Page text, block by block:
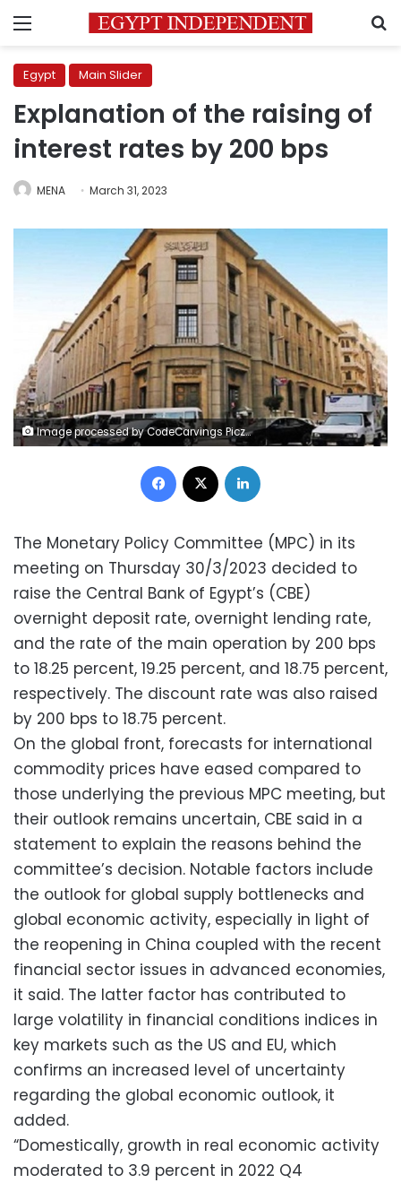
Menu
Egypt Main Slider
Explanation of the raising of
interest rates by 200 bps
MENA March 31, 2023
Image processed by CodeCarvings Piczard ### FREE Community Edition ### on 2022-09-27 13:14:47Z | |
Facebook
The Monetary Policy Committee (MPC) in its
meeting on Thursday 30/3/2023 decided to
raise the Central Bank of Egypt’s (CBE)
overnight deposit rate, overnight lending rate,
and the rate of the main operation by 200 bps
to 18.25 percent, 19.25 percent, and 18.75 percent,
respectively. The discount rate was also raised
by 200 bps to 18.75 percent.
On the global front, forecasts for international
commodity prices have eased compared to
those underlying the previous MPC meeting, but
their outlook remains uncertain, CBE said in a
statement to explain the reasons behind the
committee’s decision. Notable factors include
the outlook for global supply bottlenecks and
global economic activity, especially in light of
the reopening in China coupled with the recent
financial sector issues in advanced economies,
it said. The latter factor has contributed to
large volatility in financial conditions indices in
key markets such as the US and EU, which
confirms an increased level of uncertainty
regarding the global economic outlook, it
added.
“Domestically, growth in real economic activity
moderated to 3.9 percent in 2022 Q4